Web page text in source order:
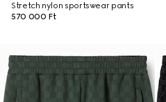
Stretch nylon sportswear pants
570 000 Ft